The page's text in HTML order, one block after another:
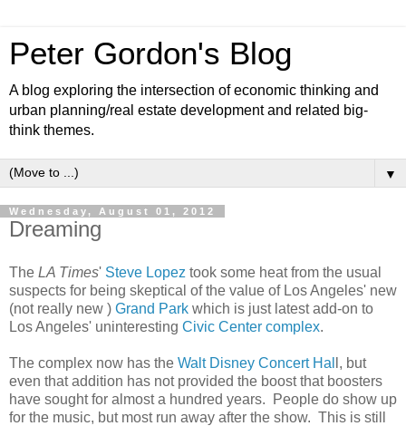
Peter Gordon's Blog
A blog exploring the intersection of economic thinking and
urban planning/real estate development and related big-
think themes.
▼
Wednesday, August 01, 2012
Dreaming
The LA Times' Steve Lopez took some heat from the usual
suspects for being skeptical of the value of Los Angeles' new
(not really new ) Grand Park which is just latest add-on to
Los Angeles' uninteresting Civic Center complex.
The complex now has the Walt Disney Concert Hal l, but
even that addition has not provided the boost that boosters
have sought for almost a hundred years. People do show up
for the music, but most run away after the show. This is still